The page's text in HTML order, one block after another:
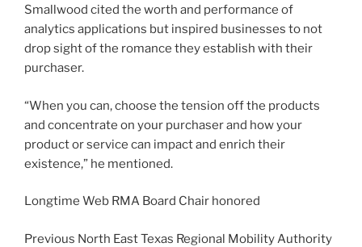
Smallwood cited the worth and performance of
analytics applications but inspired businesses to not
drop sight of the romance they establish with their
purchaser.
“When you can, choose the tension off the products
and concentrate on your purchaser and how your
product or service can impact and enrich their
existence,” he mentioned.
Longtime Web RMA Board Chair honored
Previous North East Texas Regional Mobility Authority